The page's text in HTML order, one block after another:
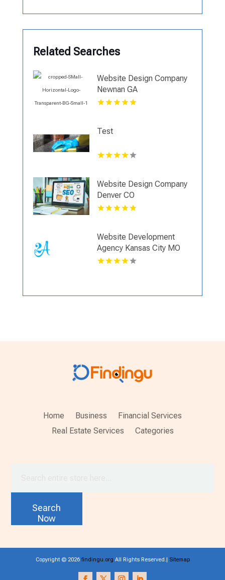
Related Searches
Website Design Company
Newnan GA
Test
Website Design Company
Denver CO
Website Development
Agency Kansas City MO
Home Business
Financial Services
Real Estate Services
Categories
Search
Now
Copyright © 2026 findingu.org All Rights Reserved.| Sitemap